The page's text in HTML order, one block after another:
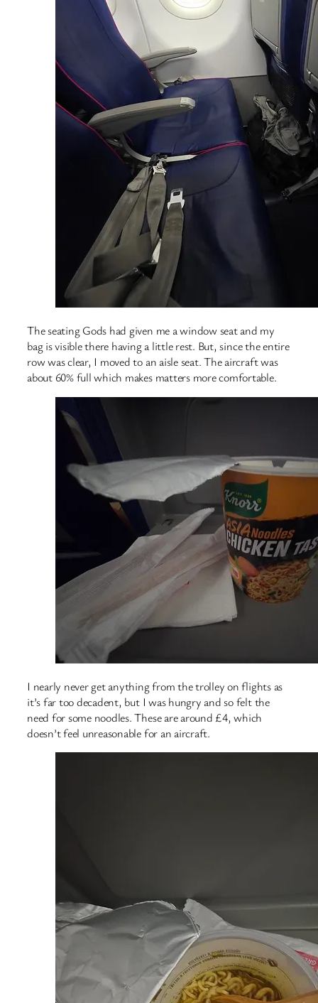
The seating Gods had given me a window seat and my
bag is visible there having a little rest. But, since the entire
row was clear, I moved to an aisle seat. The aircraft was
about 60% full which makes matters more comfortable.
I nearly never get anything from the trolley on flights as
it’s far too decadent, but I was hungry and so felt the
need for some noodles. These are around £4, which
doesn’t feel unreasonable for an aircraft.